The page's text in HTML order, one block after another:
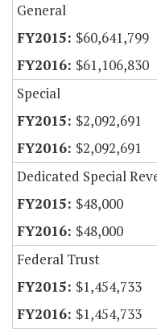
General
$60,641,799
$61,106,830
Special
$2,092,691
$2,092,691
Dedicated Special
$48,000
$48,000
Federal Trust
$1,454,733
$1,454,733